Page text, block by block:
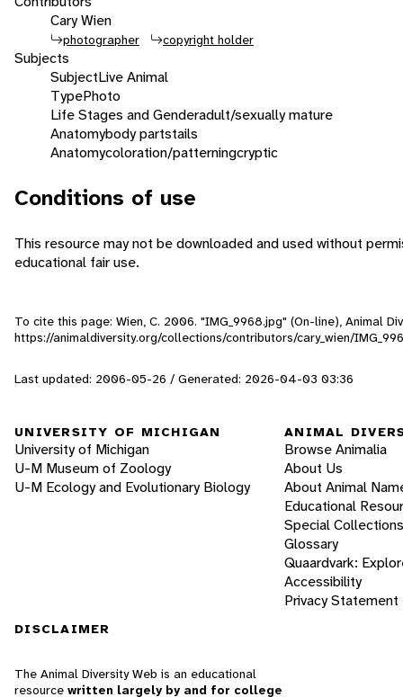
Cary Wien
photographer copyright holder
Subjects
SubjectLive Animal
TypePhoto
Life Stages and Genderadult/sexually mature
Anatomybody partstails
Anatomycoloration/patterningcryptic
Conditions of use
This resource may not be downloaded and used without
educational fair use.
To cite this page: Wien, C. 2006. "IMG_9968.jpg" (On-line), Animal
https://animaldiversity.org/collections/contributors/cary_wien/
Last updated: 2006-05-26 / Generated: 2026-04-03 03:36
UNIVERSITY OF MICHIGAN
University of Michigan
U-M Museum of Zoology
U-M Ecology and Evolutionary Biology
ANIMAL
Browse Animalia
About Us
About Animal
Educational
Special Collections
Glossary
Quaardvark:
Accessibility
Privacy Statement
DISCLAIMER
The Animal Diversity Web is an educational
resource written largely by and for college